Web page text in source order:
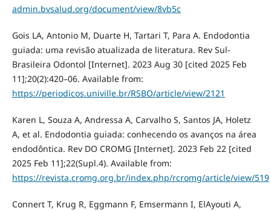
admin.bvsalud.org/document/view/8vb5c
Gois LA, Antonio M, Duarte H, Tartari T, Para A. Endodontia
guiada: uma revisão atualizada de literatura. Rev Sul-
Brasileira Odontol [Internet]. 2023 Aug 30 [cited 2025 Feb
11];20(2):420–06. Available from:
https://periodicos.univille.br/RSBO/article/view/2121
Karen L, Souza A, Andressa A, Carvalho S, Santos JA, Holetz
A, et al. Endodontia guiada: conhecendo os avanços na área
endodôntica. Rev DO CROMG [Internet]. 2023 Feb 22 [cited
2025 Feb 11];22(Supl.4). Available from:
https://revista.cromg.org.br/index.php/rcromg/article/view/519
Connert T, Krug R, Eggmann F, Emsermann I, ElAyouti A,